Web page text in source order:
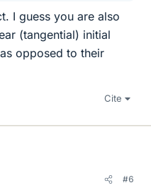
I guess you are also
(tangential) initial
opposed to their
Cite
#6